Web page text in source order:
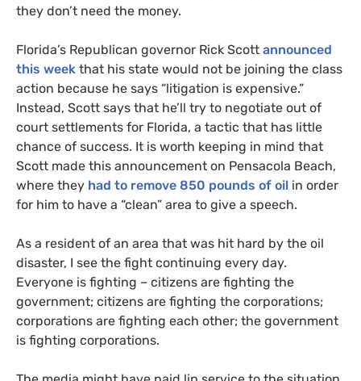
they don’t need the money.
Florida’s Republican governor Rick Scott announced
this week that his state would not be joining the class
action because he says “litigation is expensive.”
Instead, Scott says that he’ll try to negotiate out of
court settlements for Florida, a tactic that has little
chance of success. It is worth keeping in mind that
Scott made this announcement on Pensacola Beach,
where they had to remove 850 pounds of oil in order
for him to have a “clean” area to give a speech.
As a resident of an area that was hit hard by the oil
disaster, I see the fight continuing every day.
Everyone is fighting – citizens are fighting the
government; citizens are fighting the corporations;
corporations are fighting each other; the government
is fighting corporations.